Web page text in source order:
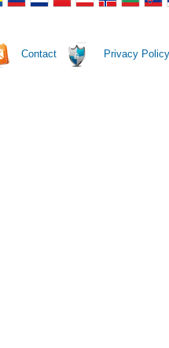
Contact Privacy Policy